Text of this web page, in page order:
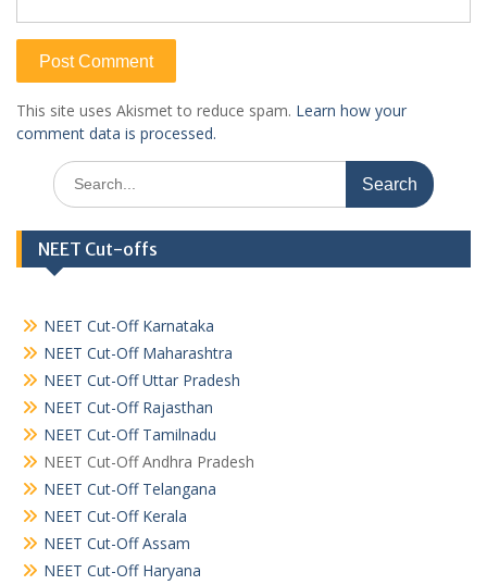
This site uses Akismet to reduce spam. Learn how your
comment data is processed.
Search
for:
NEET Cut-offs
NEET Cut-Off Karnataka
NEET Cut-Off Maharashtra
NEET Cut-Off Uttar Pradesh
NEET Cut-Off Rajasthan
NEET Cut-Off Tamilnadu
NEET Cut-Off Andhra Pradesh
NEET Cut-Off Telangana
NEET Cut-Off Kerala
NEET Cut-Off Assam
NEET Cut-Off Haryana